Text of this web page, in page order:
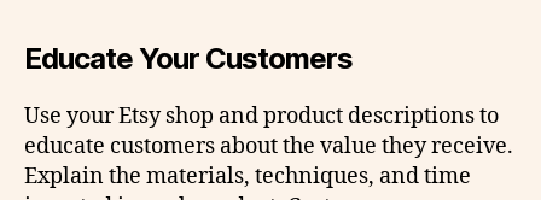
Educate Your Customers
Use your Etsy shop and product descriptions to
educate customers about the value they receive.
Explain the materials, techniques, and time